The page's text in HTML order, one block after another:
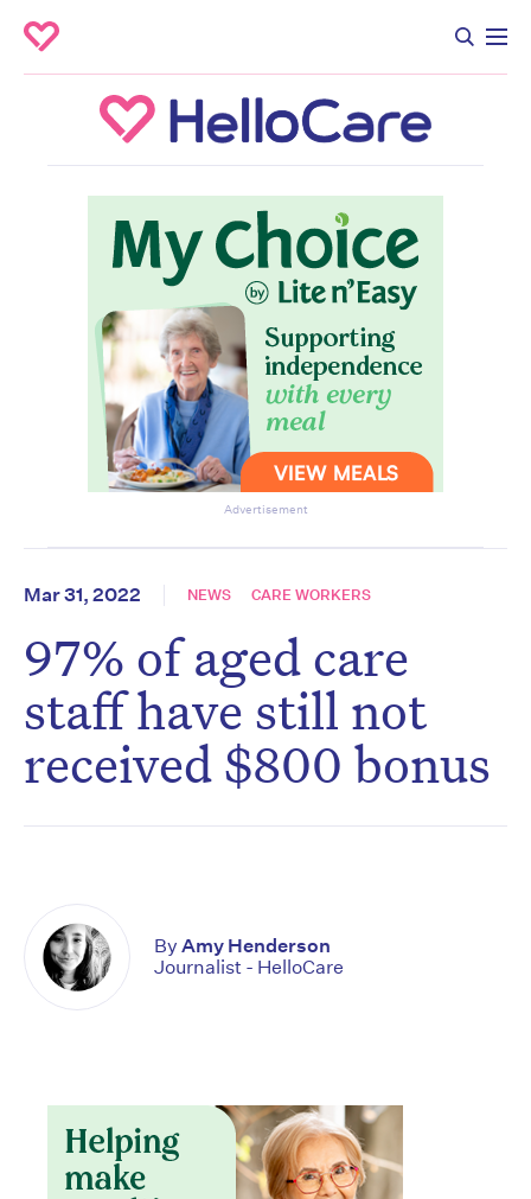
Advertisement
Mar 31, 2022 NEWS CARE WORKERS
97% of aged care
staff have still not
received $800 bonus
By Amy Henderson
Journalist - HelloCare